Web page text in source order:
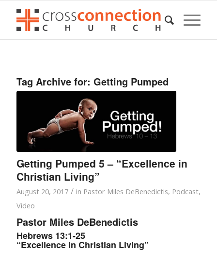
Tag Archive for: Getting Pumped
Getting Pumped 5 – “Excellence in
Christian Living”
August 20, 2017 / in Pastor Miles DeBenedictis, Podcast,
Video
Pastor Miles DeBenedictis
Hebrews 13:1-25
“Excellence in Christian Living”